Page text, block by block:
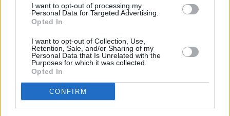
I want to opt-out of processing my
Personal Data for Targeted Advertising.
Opted In
I want to opt-out of Collection, Use,
Retention, Sale, and/or Sharing of my
Personal Data that Is Unrelated with the
Purposes for which it was collected.
Opted In
CONFIRM
Household Bills
30/06/2026
Best and worst travel cards for summer 2026
Getting Started